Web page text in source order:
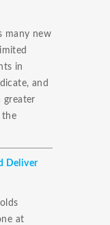
many new
in
and
greater
the
Deliver
at